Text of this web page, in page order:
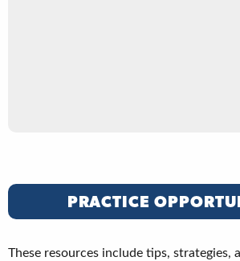
PRACTICE
These resources include tips, strategies,